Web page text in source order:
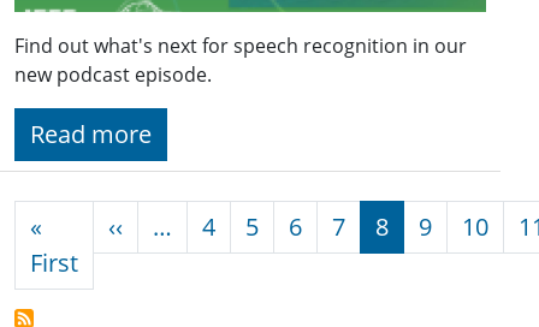
Find out what's next for speech recognition in our
new podcast episode.
Read more
«
FirstFirst page
‹‹ Previous page
… 4 5 6 7 8 9 10